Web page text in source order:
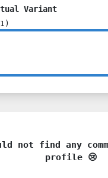
Variant
1 )
not find any
profile 😢